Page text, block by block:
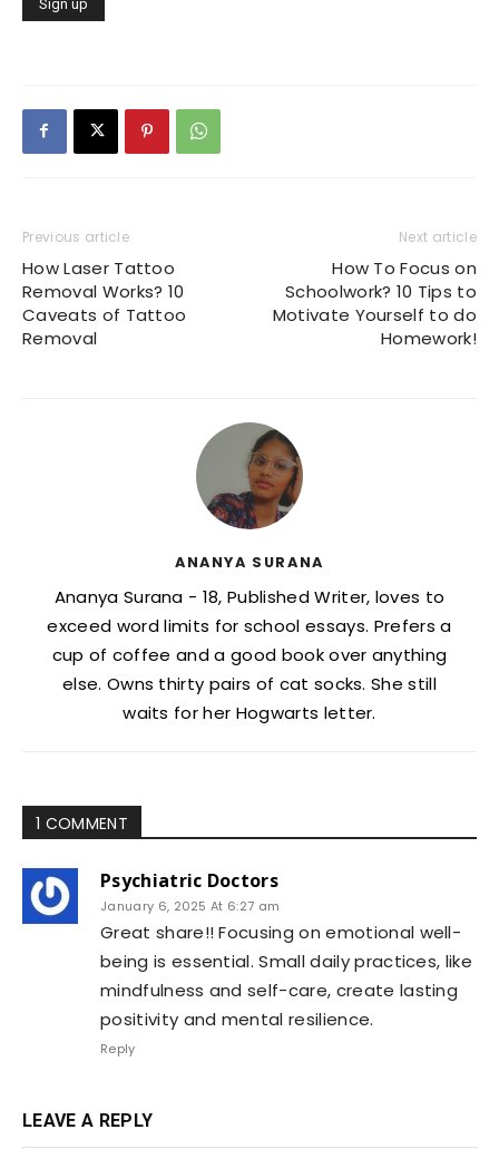
Previous article
How Laser Tattoo
Removal Works? 10
Caveats of Tattoo
Removal
Next article
How To Focus on
Schoolwork? 10 Tips to
Motivate Yourself to do
Homework!
ANANYA SURANA
Ananya Surana - 18, Published Writer, loves to
exceed word limits for school essays. Prefers a
cup of coffee and a good book over anything
else. Owns thirty pairs of cat socks. She still
waits for her Hogwarts letter.
1 COMMENT
Psychiatric Doctors
January 6, 2025 At 6:27 am
Great share!! Focusing on emotional well-
being is essential. Small daily practices, like
mindfulness and self-care, create lasting
positivity and mental resilience.
Reply
LEAVE A REPLY